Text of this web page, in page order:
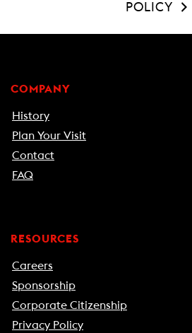
POLICY
COMPANY
History
Plan Your Visit
Contact
FAQ
RESOURCES
Careers
Sponsorship
Corporate Citizenship
Privacy Policy